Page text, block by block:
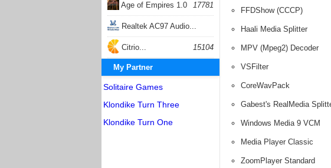
FFDShow (CCCP)
Haali Media Splitter
MPV (Mpeg2) Decoder
VSFilter
CoreWavPack
Gabest's RealMedia
Windows Media 9 VCM
Media Player Classic
ZoomPlayer Standard
Age of Empires 1.0 17781
Realtek AC97 Audio...
17206
Citrio... 15104
My Partner
Solitaire Games
Klondike Turn Three
Klondike Turn One